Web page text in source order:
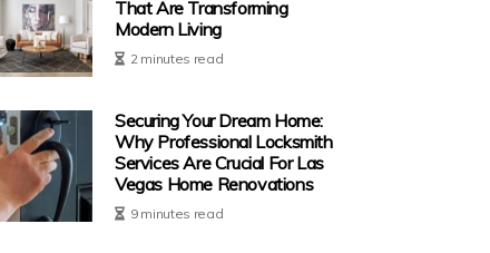
That Are Transforming
Modern Living
2 minutes read
Securing Your Dream Home:
Why Professional Locksmith
Services Are Crucial For Las
Vegas Home Renovations
9 minutes read